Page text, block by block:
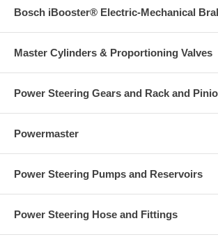
Bosch iBooster® Electric-Mechanical
Master Cylinders & Proportioning Valves
Power Steering Gears and Rack and
Powermaster
Power Steering Pumps and Reservoirs
Power Steering Hose and Fittings